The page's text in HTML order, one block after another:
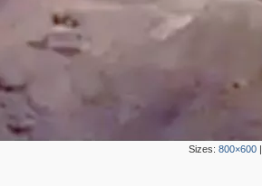
Sizes: 800×600|